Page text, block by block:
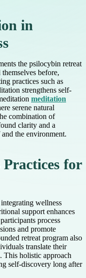
in
the psilocybin retreat
before,
practices such as
strengthens self-
meditation
serene natural
combination of
clarity and a
the environment.
for
wellness
support enhances
process
and promote
retreat program also
translate their
This holistic approach
self-discovery long after